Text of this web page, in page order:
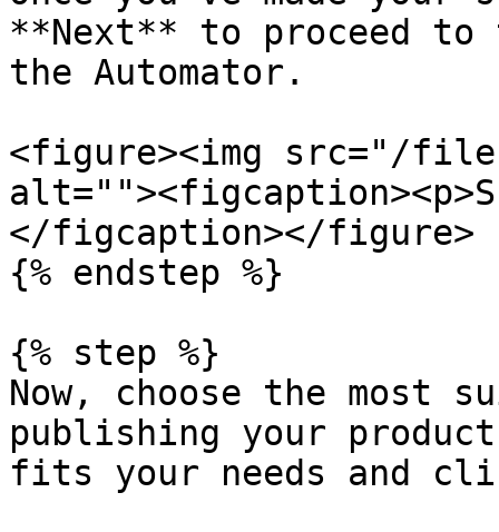
**Next** to proceed
the Automator.
<figure><img src="/
</figcaption></figure>
{% endstep %}
{% step %}
Now, choose the most
publishing your
fits your needs and